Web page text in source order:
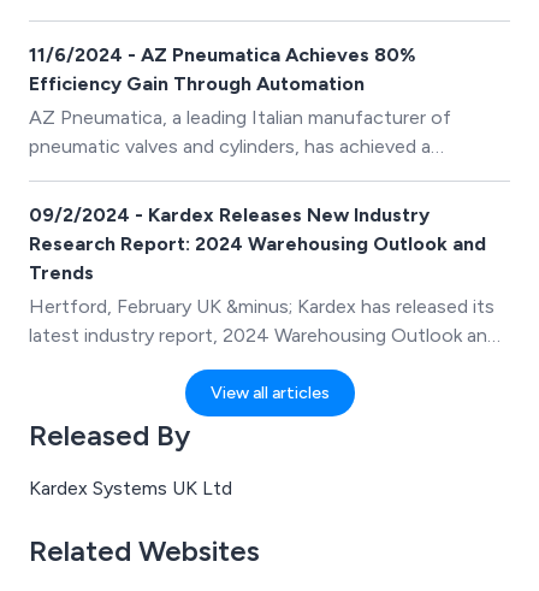
efficiency and ergonomics to the next level. Equipped
with a hands-free scanner, pick and place support, and
a colour-coded wrist display, the Wearable Task
quality of the picking process.
11/6/2024 - AZ Pneumatica Achieves 80%
Efficiency Gain Through Automation
AZ Pneumatica, a leading Italian manufacturer of
pneumatic valves and cylinders, has achieved a
remarkable 80% increase in picking speed and a 90%
reduction in picking errors through a two-phase
automation project implemented in collaboration with
Kardex.
09/2/2024 - Kardex Releases New Industry
Research Report: 2024 Warehousing Outlook and
Trends
Hertford, February UK &minus; Kardex has released its
latest industry report, 2024 Warehousing Outlook and
Trends, sharing insights from 200+ professionals in
warehouses and distribution centers on the current
state of order fulfillment and what lies ahead in 2024.
View all articles
Released By
Kardex Systems UK Ltd
Related Websites